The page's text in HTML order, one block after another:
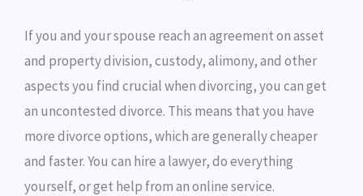
If you and your spouse reach an agreement on asset
and property division, custody, alimony, and other
aspects you find crucial when divorcing, you can get
an uncontested divorce. This means that you have
more divorce options, which are generally cheaper
and faster. You can hire a lawyer, do everything
yourself, or get help from an online service.